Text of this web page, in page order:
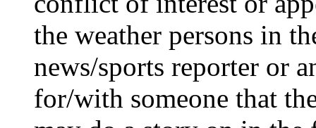
the weather persons in
news/sports reporter or
for/with someone that